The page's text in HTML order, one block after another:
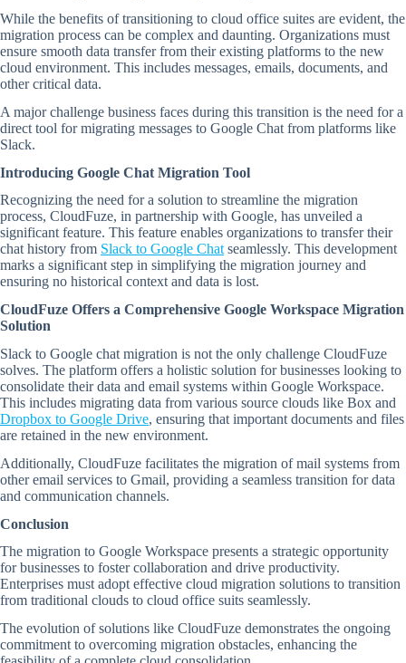
While the benefits of transitioning to cloud office suites are evident, the
migration process can be complex and daunting. Organizations must
ensure smooth data transfer from their existing platforms to the new
cloud environment. This includes messages, emails, documents, and
other critical data.
A major challenge business faces during this transition is the need for a
direct tool for migrating messages to Google Chat from platforms like
Slack.
Introducing Google Chat Migration Tool
Recognizing the need for a solution to streamline the migration
process, CloudFuze, in partnership with Google, has unveiled a
significant feature. This feature enables organizations to transfer their
chat history from Slack to Google Chat seamlessly. This development
marks a significant step in simplifying the migration journey and
ensuring no historical context and data is lost.
CloudFuze Offers a Comprehensive Google Workspace Migration
Solution
Slack to Google chat migration is not the only challenge CloudFuze
solves. The platform offers a holistic solution for businesses looking to
consolidate their data and email systems within Google Workspace.
This includes migrating data from various source clouds like Box and
Dropbox to Google Drive, ensuring that important documents and files
are retained in the new environment.
Additionally, CloudFuze facilitates the migration of mail systems from
other email services to Gmail, providing a seamless transition for data
and communication channels.
Conclusion
The migration to Google Workspace presents a strategic opportunity
for businesses to foster collaboration and drive productivity.
Enterprises must adopt effective cloud migration solutions to transition
from traditional clouds to cloud office suits seamlessly.
The evolution of solutions like CloudFuze demonstrates the ongoing
commitment to overcoming migration obstacles, enhancing the